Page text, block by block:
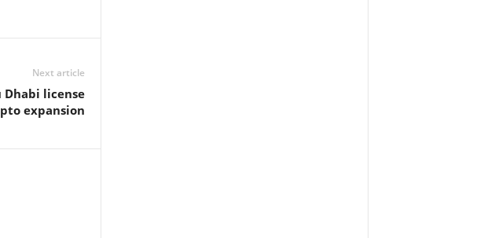
Next article
Dhabi license
expansion